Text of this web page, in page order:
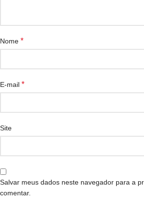
Nome *
E-mail *
Site
Salvar meus dados neste navegador para a
comentar.